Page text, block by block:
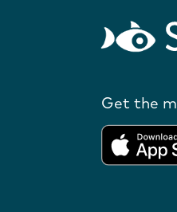
Get the